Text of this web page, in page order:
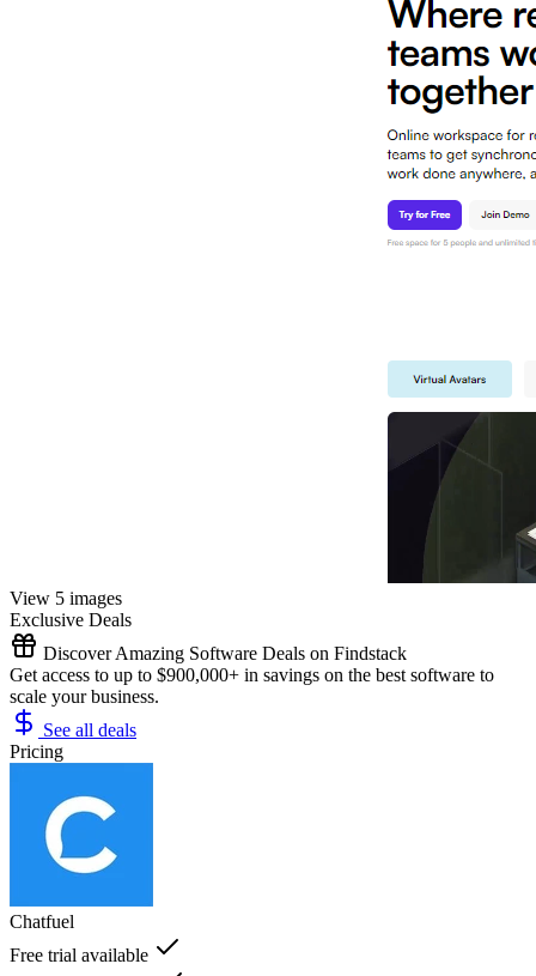
View 5 images
Exclusive Deals
Discover Amazing Software Deals on Findstack
Get access to up to $900,000+ in savings on the best software to
scale your business.
See all deals
Pricing
Chatfuel
Free trial available